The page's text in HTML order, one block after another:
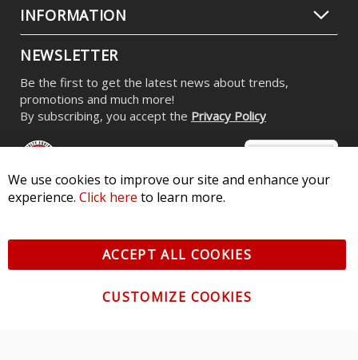
INFORMATION
NEWSLETTER
Be the first to get the latest news about trends,
promotions and much more!
By subscribing, you accept the Privacy Policy
Pkwy, St Charles, MO 63301 - Terms of Service & Privacy
All logos and vehicle images displayed here are the property of
We use cookies to improve our site and enhance your
experience. Click here to learn more.
ACCEPT ALL COOKIES
CUSTOMIZE COOKIES